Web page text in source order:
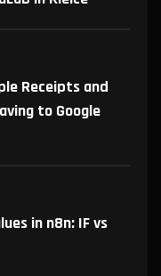
Receipts and
to Google
in n8n: IF vs